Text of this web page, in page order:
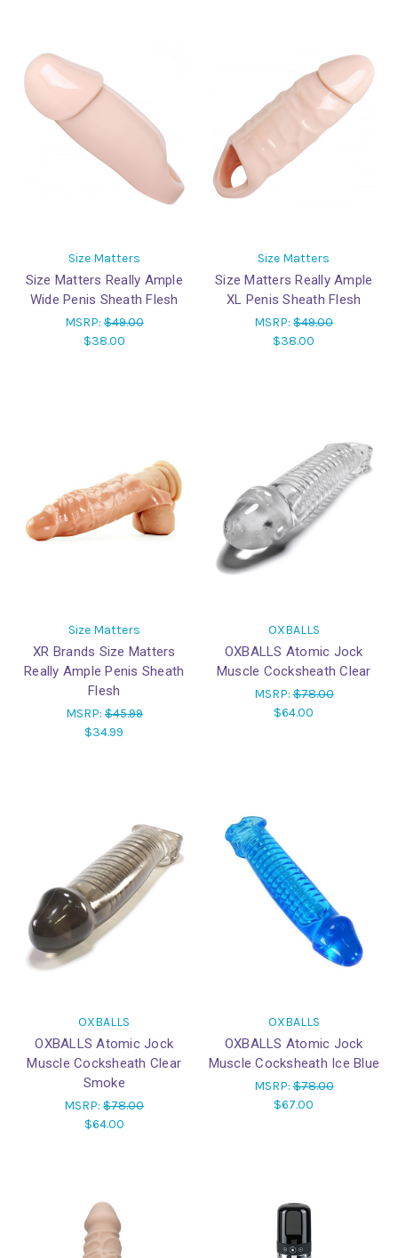
Size Matters
Size Matters Really Ample
Wide Penis Sheath Flesh
MSRP:$49.00
$38.00
Size Matters
Size Matters Really Ample
XL Penis Sheath Flesh
MSRP:$49.00
$38.00
Size Matters
XR Brands Size Matters
Really Ample Penis Sheath
Flesh
MSRP:$45.99
$34.99
OXBALLS
OXBALLS Atomic Jock
Muscle Cocksheath Clear
MSRP:$78.00
$64.00
OXBALLS
OXBALLS Atomic Jock
Muscle Cocksheath Clear
Smoke
MSRP:$78.00
$64.00
OXBALLS
OXBALLS Atomic Jock
Muscle Cocksheath Ice Blue
MSRP:$78.00
$67.00